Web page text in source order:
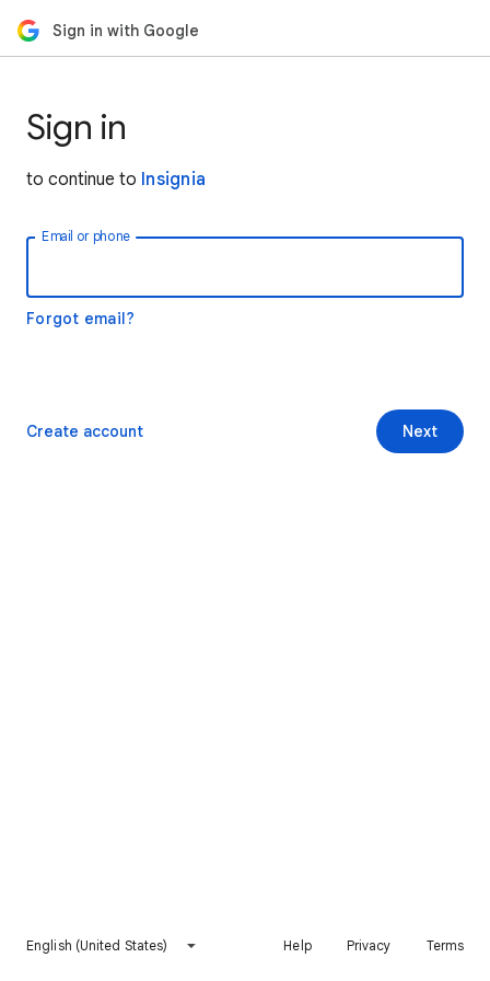
Sign in with Google
Sign in
to continue to Insignia
Email or phone
Forgot email?
Next
Create account
English (United States) Help Privacy Terms